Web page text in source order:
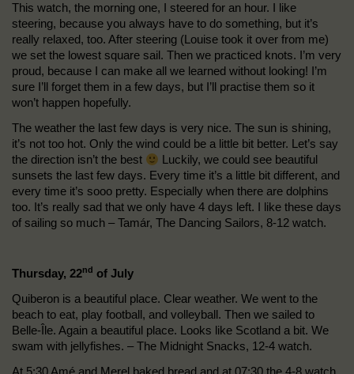
This watch, the morning one, I steered for an hour. I like
steering, because you always have to do something, but it’s
really relaxed, too. After steering (Louise took it over from me)
we set the lowest square sail. Then we practiced knots. I’m very
proud, because I can make all we learned without looking! I’m
sure I’ll forget them in a few days, but I’ll practise them so it
won’t happen hopefully.
The weather the last few days is very nice. The sun is shining,
it’s not too hot. Only the wind could be a little bit better. Let’s say
the direction isn’t the best
Luckily, we could see beautiful
sunsets the last few days. Every time it’s a little bit different, and
every time it’s sooo pretty. Especially when there are dolphins
too. It’s really sad that we only have 4 days left. I like these days
of sailing so much – Tamár, The Dancing Sailors, 8-12 watch.
Thursday, 22nd of July
Quiberon is a beautiful place. Clear weather. We went to the
beach to eat, play football, and volleyball. Then we sailed to
Belle-Île. Again a beautiful place. Looks like Scotland a bit. We
swam with jellyfishes. – The Midnight Snacks, 12-4 watch.
At 5:30 Amé and Merel baked bread and at 07:30 the 4-8 watch